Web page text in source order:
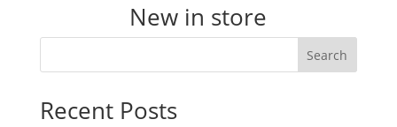
New in store
Search
Recent Posts